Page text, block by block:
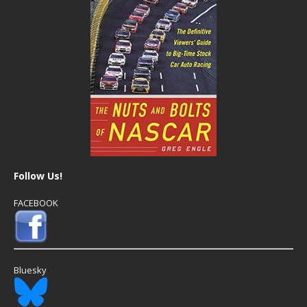
Follow Us!
FACEBOOK
Bluesky